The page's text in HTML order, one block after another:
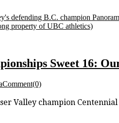
defending B.C. champion
property of UBC athletics)
Sweet 16:
Comment(0)
Valley champion